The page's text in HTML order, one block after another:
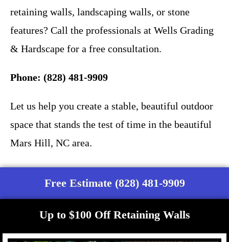
retaining walls, landscaping walls, or stone
features? Call the professionals at Wells Grading
& Hardscape for a free consultation.
Phone: (828) 481-9909
Let us help you create a stable, beautiful outdoor
space that stands the test of time in the beautiful
Mars Hill, NC area.
Free Estimate (828) 481-9909
Up to $100 Off Retaining Walls